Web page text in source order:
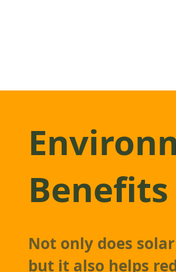
Benefits
Not only does
but it also helps